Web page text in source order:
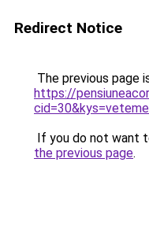
Redirect Notice
The previous page
https://
If you do not want
the previous page.